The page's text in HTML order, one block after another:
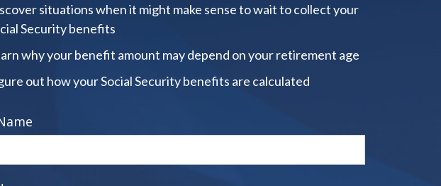
situations when it might make sense to wait to collect your
Security benefits
why your benefit amount may depend on your retirement age
out how your Social Security benefits are calculated